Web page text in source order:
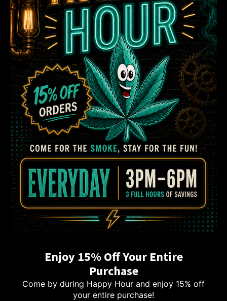
Enjoy 15% Off Your Entire
Purchase
Come by during Happy Hour and enjoy 15% off
your entire purchase!